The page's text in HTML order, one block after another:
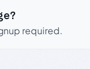
required.